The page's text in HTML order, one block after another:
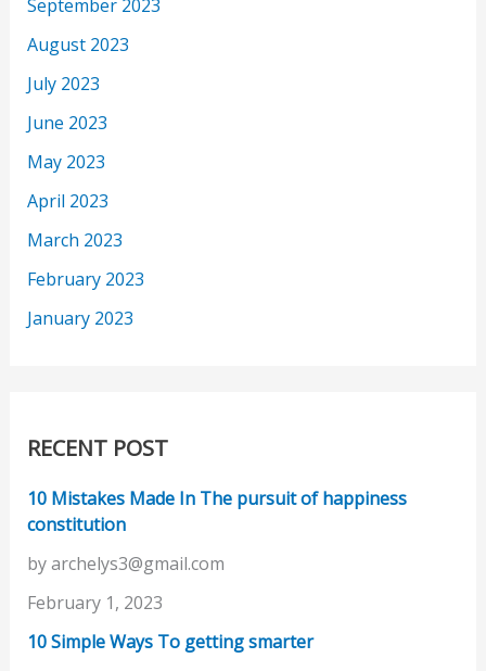
September 2023
August 2023
July 2023
June 2023
May 2023
April 2023
March 2023
February 2023
January 2023
RECENT POST
10 Mistakes Made In The pursuit of happiness
constitution
by archelys3@gmail.com
February 1, 2023
10 Simple Ways To getting smarter